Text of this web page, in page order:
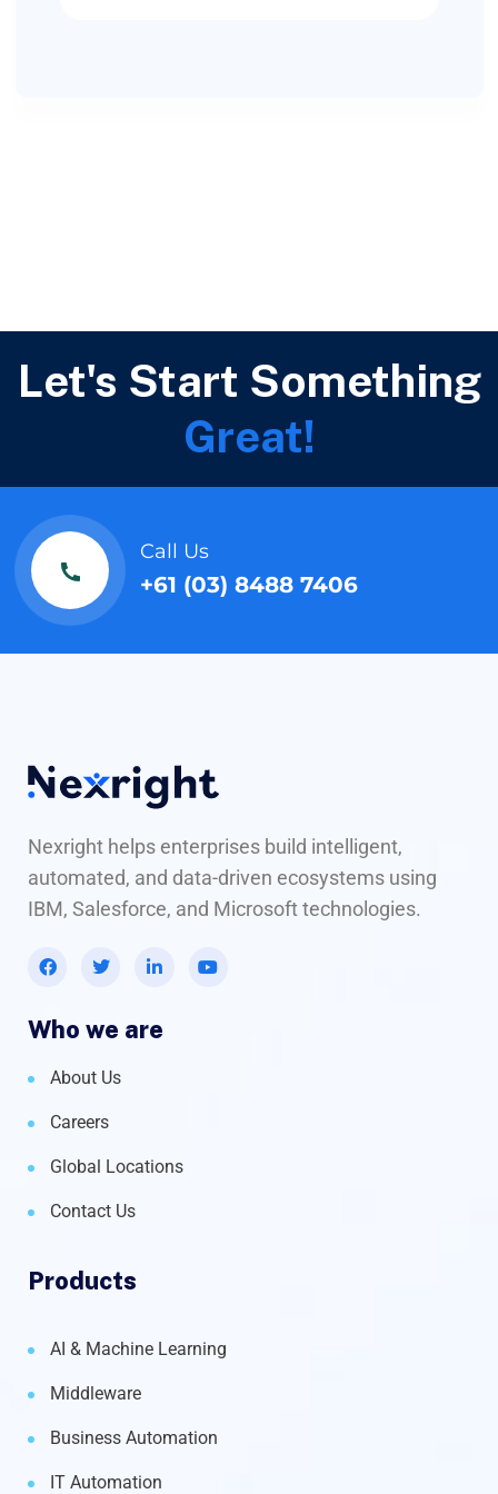
Let's Start Something
Great!
Call Us
+61 (03) 8488 7406
Nexright helps enterprises build intelligent,
automated, and data-driven ecosystems using
IBM, Salesforce, and Microsoft technologies.
Who we are
About Us
Careers
Global Locations
Contact Us
Products
AI & Machine Learning
Middleware
Business Automation
IT Automation